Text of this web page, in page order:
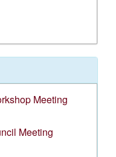
Meeting
Meeting